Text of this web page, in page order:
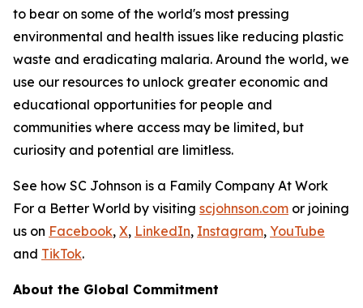
to bear on some of the world's most pressing
environmental and health issues like reducing plastic
waste and eradicating malaria. Around the world, we
use our resources to unlock greater economic and
educational opportunities for people and
communities where access may be limited, but
curiosity and potential are limitless.
See how SC Johnson is a Family Company At Work
For a Better World by visiting scjohnson.com or joining
us on Facebook, X, LinkedIn, Instagram, YouTube
and TikTok.
About the Global Commitment